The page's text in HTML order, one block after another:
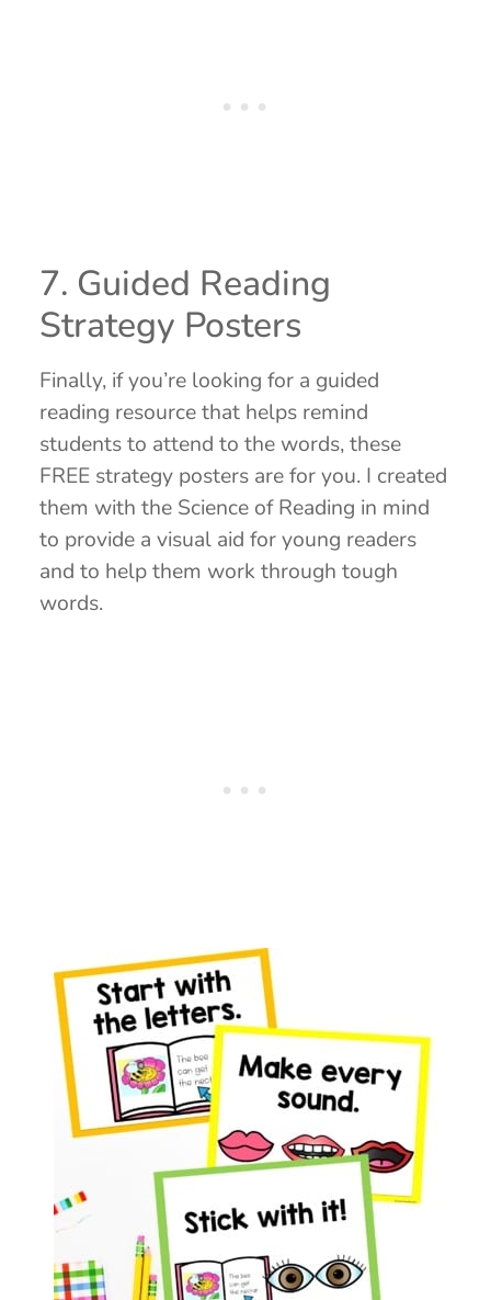
7. Guided Reading
Strategy Posters
Finally, if you’re looking for a guided
reading resource that helps remind
students to attend to the words, these
FREE strategy posters are for you. I created
them with the Science of Reading in mind
to provide a visual aid for young readers
and to help them work through tough
words.